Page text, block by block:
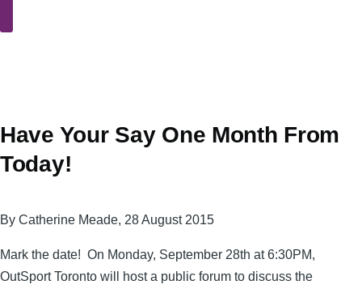
Have Your Say One Month From
Today!
By Catherine Meade, 28 August 2015
Mark the date! On Monday, September 28th at 6:30PM,
OutSport Toronto will host a public forum to discuss the